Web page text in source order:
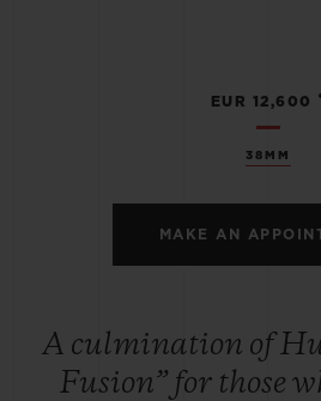
38MM
EUR 12,600
MAKE AN
A culmination of
Fusion” for those